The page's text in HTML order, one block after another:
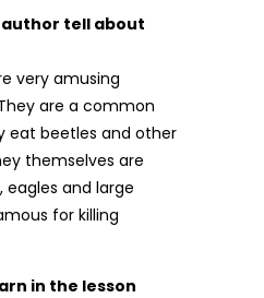
author tell about
very amusing
are a common
eat beetles and other
themselves are
eagles and large
for killing
in the lesson